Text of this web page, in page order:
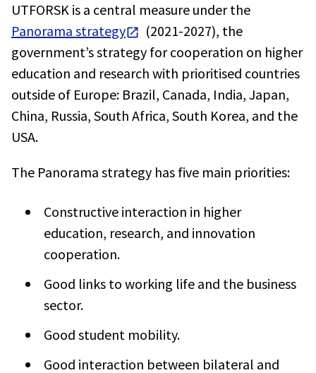
UTFORSK is a central measure under the
Panorama strategy
(2021-2027), the
government’s strategy for cooperation on higher
education and research with prioritised countries
outside of Europe: Brazil, Canada, India, Japan,
China, Russia, South Africa, South Korea, and the
USA.
The Panorama strategy has five main priorities:
Constructive interaction in higher
education, research, and innovation
cooperation.
Good links to working life and the business
sector.
Good student mobility.
Good interaction between bilateral and